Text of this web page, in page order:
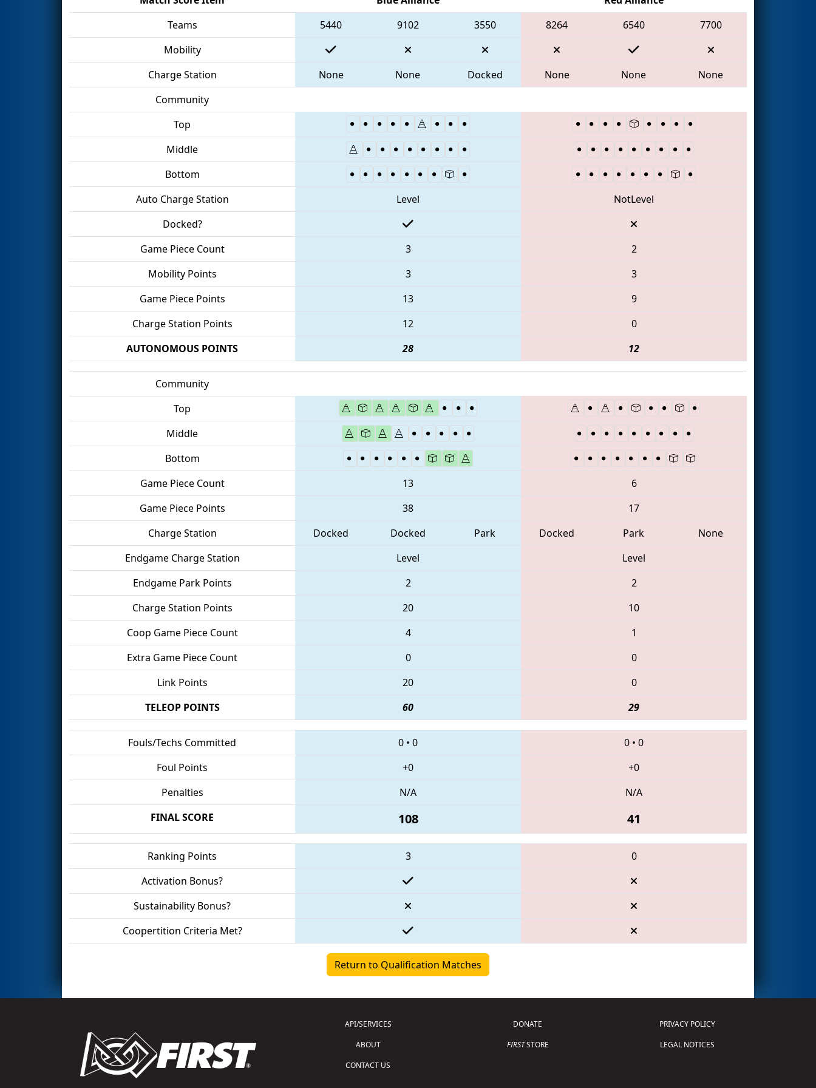
Teams
5440 9102 3550 8264 6540
7700
Mobility
Charge Station
None None Docked None None
None
Community
Top
Middle
Bottom
Auto Charge Station
Level
NotLevel
Docked?
Game Piece Count
3
2
Mobility Points
3
3
Game Piece Points
13
9
Charge Station Points
12
0
AUTONOMOUS POINTS
28 12
Community
Top
Middle
Bottom
Game Piece Count
13
6
Game Piece Points
38
17
Charge Station
Docked Docked Park Docked Park
None
Endgame Charge Station
Level
Level
Endgame Park Points
2
2
Charge Station Points
20
10
Coop Game Piece Count
4
1
Extra Game Piece Count
0
0
Link Points
20
0
TELEOP POINTS
60 29
Fouls/Techs Committed 0 • 0 0 • 0
Foul Points
+0
+0
Penalties
N/A
N/A
FINAL SCORE
108 41
Ranking Points 3
0
Activation Bonus?
Sustainability Bonus?
Coopertition Criteria Met?
Return to Qualification Matches
API/SERVICES
ABOUT
CONTACT US
DONATE
FIRSTSTORE
PRIVACY POLICY
LEGAL NOTICES